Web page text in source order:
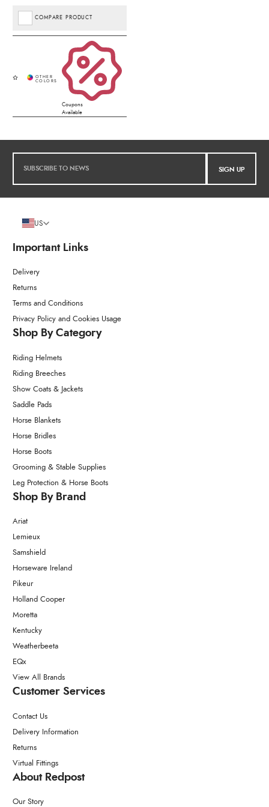
Coupons
Available
COMPARE PRODUCT
SIGN UP
Important Links
Delivery
Returns
Terms and Conditions
Privacy Policy and Cookies Usage
Shop By Category
Riding Helmets
Riding Breeches
Show Coats & Jackets
Saddle Pads
Horse Blankets
Horse Bridles
Horse Boots
Grooming & Stable Supplies
Leg Protection & Horse Boots
Shop By Brand
Ariat
Lemieux
Samshield
Horseware Ireland
Pikeur
Holland Cooper
Moretta
Kentucky
Weatherbeeta
EQx
View All Brands
Customer Services
Contact Us
Delivery Information
Returns
Virtual Fittings
About Redpost
Our Story
US